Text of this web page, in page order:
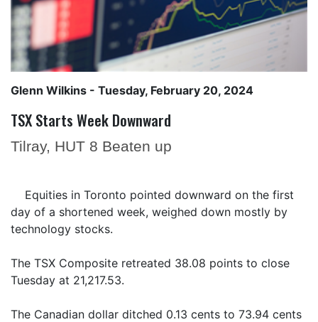
Glenn Wilkins - Tuesday, February 20, 2024
TSX Starts Week Downward
Tilray, HUT 8 Beaten up
Equities in Toronto pointed downward on the first
day of a shortened week, weighed down mostly by
technology stocks.
The TSX Composite retreated 38.08 points to close
Tuesday at 21,217.53.
The Canadian dollar ditched 0.13 cents to 73.94 cents